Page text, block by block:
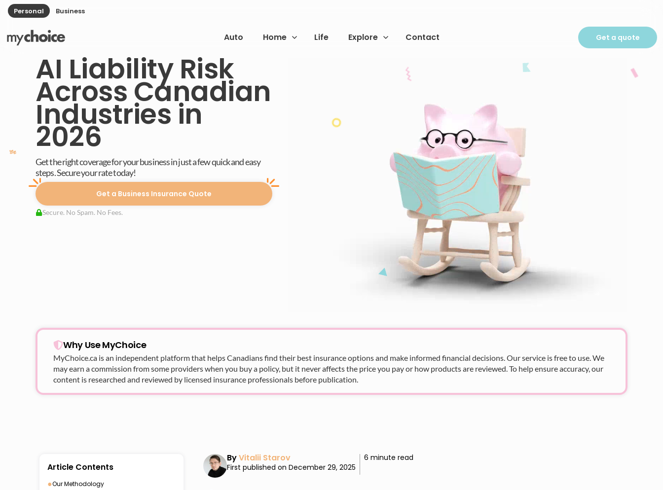
Personal Business
Auto Home Life Explore Contact Get a quote
AI Liability Risk
Across Canadian
Industries in
2026
Get the right coverage for your business in just a few quick and easy
steps. Secure your rate today!
Get a Business Insurance Quote
Secure. No Spam. No Fees.
Why Use MyChoice
MyChoice.ca is an independent platform that helps Canadians find their best insurance options and make informed financial decisions. Our service is free to use. We
may earn a commission from some providers when you buy a policy, but it never affects the price you pay or how products are reviewed. To help ensure accuracy, our
content is researched and reviewed by licensed insurance professionals before publication.
Article Contents
●Our Methodology
ByVitalii Starov
First published on December 29, 2025
6 minute read